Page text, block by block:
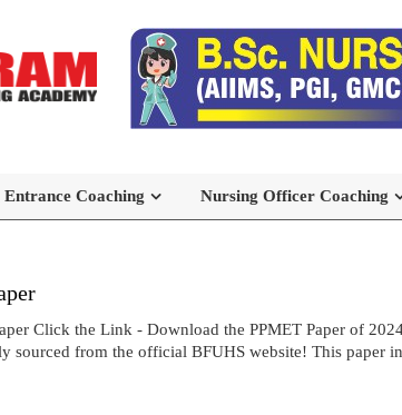
Coaching Nursing Officer Coaching
Click the Link - Download the PPMET Paper of
sourced from the official BFUHS website! This paper